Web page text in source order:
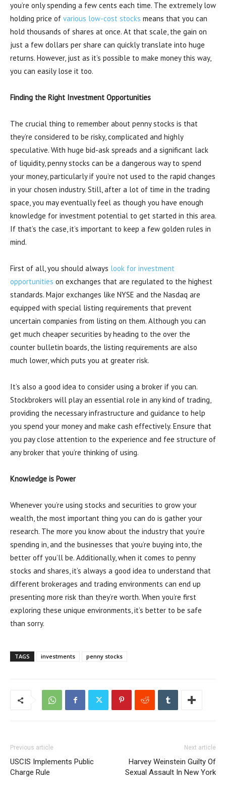
you’re only spending a few cents each time. The extremely low
holding price of various low-cost stocks means that you can
hold thousands of shares at once. At that scale, the gain on
just a few dollars per share can quickly translate into huge
returns. However, just as it’s possible to make money this way,
you can easily lose it too.
Finding the Right Investment Opportunities
The crucial thing to remember about penny stocks is that
they’re considered to be risky, complicated and highly
speculative. With huge bid-ask spreads and a significant lack
of liquidity, penny stocks can be a dangerous way to spend
your money, particularly if you’re not used to the rapid changes
in your chosen industry. Still, after a lot of time in the trading
space, you may eventually feel as though you have enough
knowledge for investment potential to get started in this area.
If that’s the case, it’s important to keep a few golden rules in
mind.
First of all, you should always look for investment
opportunities on exchanges that are regulated to the highest
standards. Major exchanges like NYSE and the Nasdaq are
equipped with special listing requirements that prevent
uncertain companies from listing on them. Although you can
get much cheaper securities by heading to the over the
counter bulletin boards, the listing requirements are also
much lower, which puts you at greater risk.
It’s also a good idea to consider using a broker if you can.
Stockbrokers will play an essential role in any kind of trading,
providing the necessary infrastructure and guidance to help
you spend your money and make cash effectively. Ensure that
you pay close attention to the experience and fee structure of
any broker that you’re thinking of using.
Knowledge is Power
Whenever you’re using stocks and securities to grow your
wealth, the most important thing you can do is gather your
research. The more you know about the industry that you’re
spending in, and the businesses that you’re buying into, the
better off you’ll be. Additionally, when it comes to penny
stocks and shares, it’s always a good idea to understand that
different brokerages and trading environments can end up
presenting more risk than they’re worth. When you’re first
exploring these unique environments, it’s better to be safe
than sorry.
TAGS investments penny stocks
Previous article
USCIS Implements Public
Charge Rule
Next article
Harvey Weinstein Guilty Of
Sexual Assault In New York